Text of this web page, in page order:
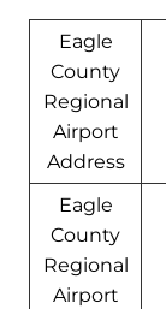
Eagle
County
Regional
Airport
Address
Eagle
County
Regional
Airport